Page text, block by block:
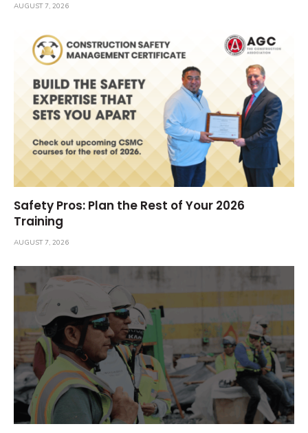
AUGUST 7, 2026
Safety Pros: Plan the Rest of Your 2026
Training
AUGUST 7, 2026